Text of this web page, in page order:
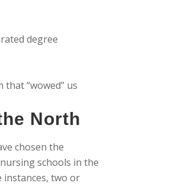
degree
“wowed” us
North
chosen the
schools in the
instances, two or